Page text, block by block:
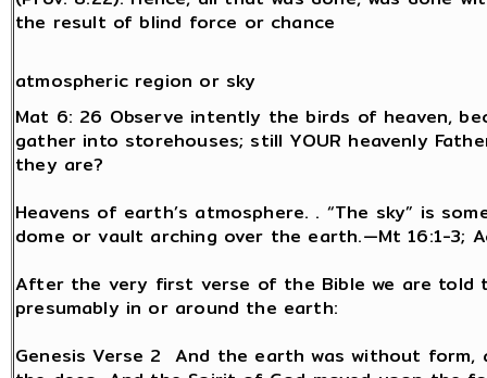
the result of blind force or chance
atmospheric region or sky
Mat 6: 26 Observe intently the birds of heaven,
gather into storehouses; still YOUR heavenly
they are?
Heavens of earth’s atmosphere. . “The sky” is
dome or vault arching over the earth.—Mt 16:1-3;
After the very first verse of the Bible we are told
presumably in or around the earth:
Genesis Verse 2 And the earth was without